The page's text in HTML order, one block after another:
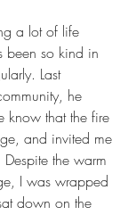
a lot of life
been so kind in
Last
he
know that the fire
and invited me
the warm
I was wrapped
down on the